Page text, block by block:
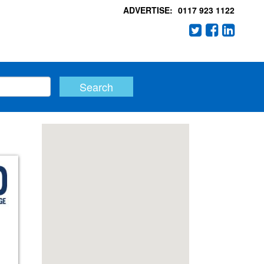
ADVERTISE: 0117 923 1122